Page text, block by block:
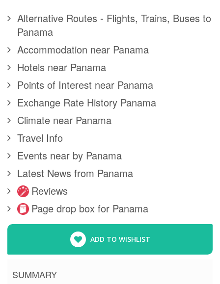
Alternative Routes - Flights, Trains, Buses to
Panama
Accommodation near Panama
Hotels near Panama
Points of Interest near Panama
Exchange Rate History Panama
Climate near Panama
Travel Info
Events near by Panama
Latest News from Panama
Reviews
Page drop box for Panama
ADD TO WISHLIST
SUMMARY